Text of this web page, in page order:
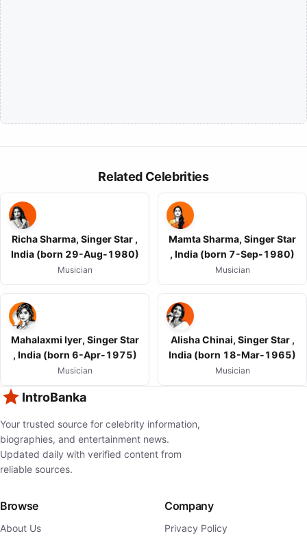
Related Celebrities
Richa Sharma, Singer Star ,
India (born 29-Aug-1980)
Musician
Mamta Sharma, Singer Star
, India (born 7-Sep-1980)
Musician
Mahalaxmi Iyer, Singer Star
, India (born 6-Apr-1975)
Musician
Alisha Chinai, Singer Star ,
India (born 18-Mar-1965)
Musician
IntroBanka
Your trusted source for celebrity information,
biographies, and entertainment news.
Updated daily with verified content from
reliable sources.
Browse
About Us
Company
Privacy Policy